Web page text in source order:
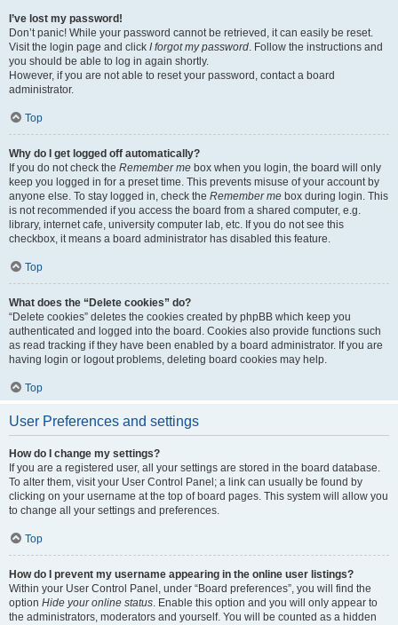
I’ve lost my password!
Don’t panic! While your password cannot be retrieved, it can easily be reset.
Visit the login page and click I forgot my password. Follow the instructions and
you should be able to log in again shortly.
However, if you are not able to reset your password, contact a board
administrator.
Top
Why do I get logged off automatically?
If you do not check the Remember me box when you login, the board will only
keep you logged in for a preset time. This prevents misuse of your account by
anyone else. To stay logged in, check the Remember me box during login. This
is not recommended if you access the board from a shared computer, e.g.
library, internet cafe, university computer lab, etc. If you do not see this
checkbox, it means a board administrator has disabled this feature.
Top
What does the “Delete cookies” do?
“Delete cookies” deletes the cookies created by phpBB which keep you
authenticated and logged into the board. Cookies also provide functions such
as read tracking if they have been enabled by a board administrator. If you are
having login or logout problems, deleting board cookies may help.
Top
User Preferences and settings
How do I change my settings?
If you are a registered user, all your settings are stored in the board database.
To alter them, visit your User Control Panel; a link can usually be found by
clicking on your username at the top of board pages. This system will allow you
to change all your settings and preferences.
Top
How do I prevent my username appearing in the online user listings?
Within your User Control Panel, under “Board preferences”, you will find the
option Hide your online status. Enable this option and you will only appear to
the administrators, moderators and yourself. You will be counted as a hidden